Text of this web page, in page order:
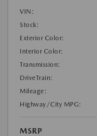
VIN:
Stock:
Exterior Color:
Interior Color:
Transmission:
DriveTrain:
Mileage:
Highway/City MPG:
MSRP